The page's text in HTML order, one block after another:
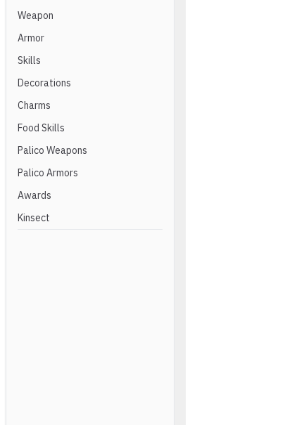
Weapon
Armor
Skills
Decorations
Charms
Food Skills
Palico Weapons
Palico Armors
Awards
Kinsect